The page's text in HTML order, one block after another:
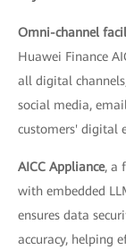
Omni-channel
Huawei Finance
all digital
social media,
customers' digital
AICC Appliance, a
with embedded
ensures data
accuracy, helping